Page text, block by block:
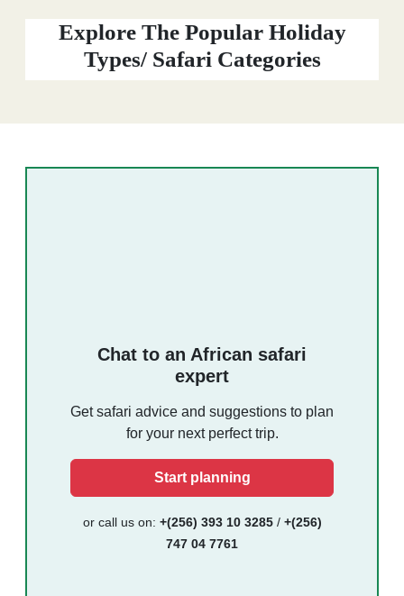
Explore The Popular Holiday
Types/ Safari Categories
Chat to an African safari
expert
Get safari advice and suggestions to plan
for your next perfect trip.
Start planning
or call us on: +(256) 393 10 3285/ +(256)
747 04 7761